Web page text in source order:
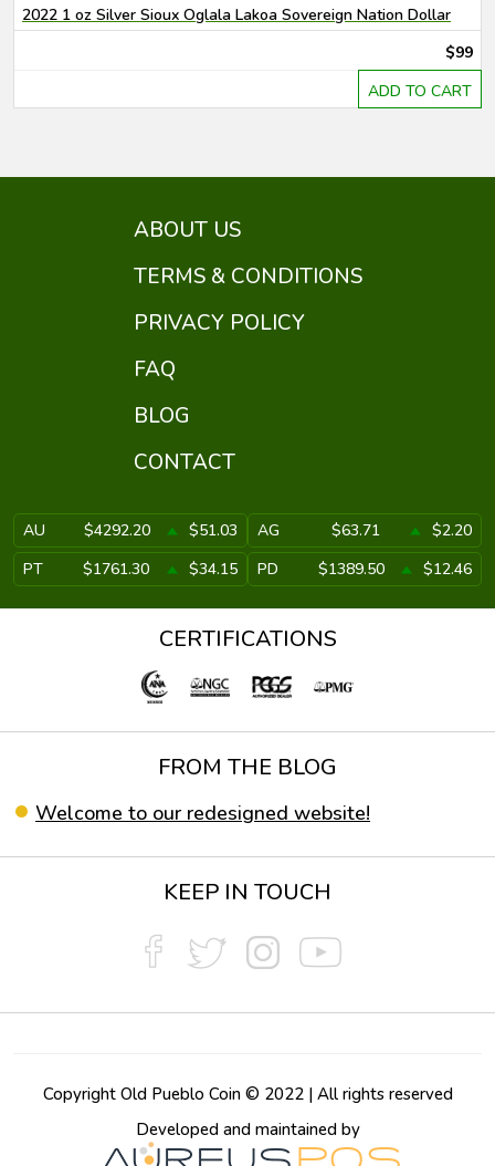
2022 1 oz Silver Sioux Oglala Lakoa Sovereign Nation Dollar
$99
ADD TO CART
ABOUT US
TERMS & CONDITIONS
PRIVACY POLICY
FAQ
BLOG
CONTACT
AU $4292.20 $51.03 AG $63.71
$2.20
PT
$1761.30 $34.15 PD $1389.50 $12.46
CERTIFICATIONS
FROM THE BLOG
Welcome to our redesigned website!
KEEP IN TOUCH
Copyright Old Pueblo Coin © 2022 | All rights reserved
Developed and maintained by